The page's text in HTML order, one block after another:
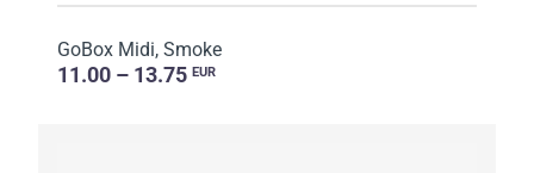
GoBox Midi, Smoke
11.00 – 13.75 EUR